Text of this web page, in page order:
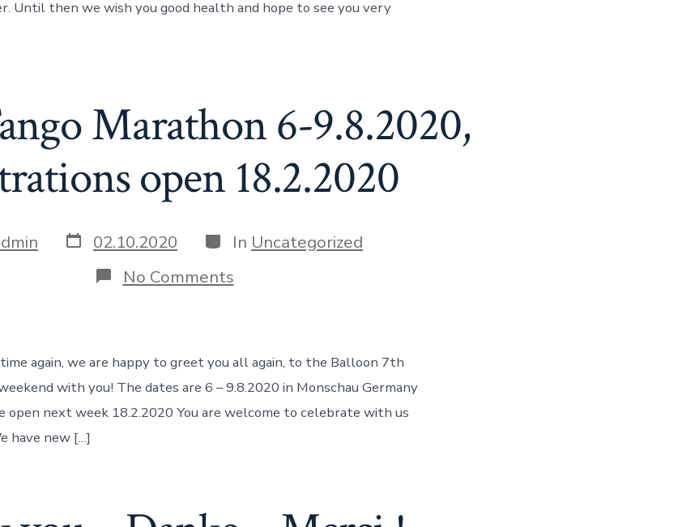
Until then we wish you good health and hope to see you very
Marathon 6-9.8.2020,
open 18.2.2020
Post
date
02.10.2020 Categories
In Uncategorized
No Commentson
Balloon
9.8.2020,
Registrations
open
18.2.2020
again, we are happy to greet you all again, to the Balloon 7th
with you! The dates are 6 – 9.8.2020 in Monschau Germany
open next week 18.2.2020 You are welcome to celebrate with us
have new […]